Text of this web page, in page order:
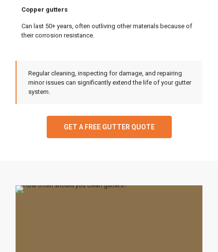
Copper gutters
Can last 50+ years, often outliving other materials because of
their corrosion resistance.
Regular cleaning, inspecting for damage, and repairing
minor issues can significantly extend the life of your gutter
system.
GET A FREE GUTTER QUOTE